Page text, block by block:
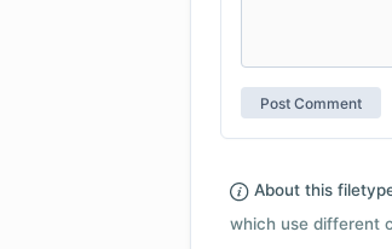
About this
which use different